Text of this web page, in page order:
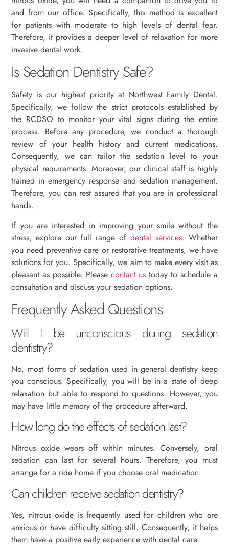
and from our office. Specifically, this method is excellent
for patients with moderate to high levels of dental fear.
Therefore, it provides a deeper level of relaxation for more
invasive dental work.
Is Sedation Dentistry Safe?
Safety is our highest priority at Northwest Family Dental.
Specifically, we follow the strict protocols established by
the RCDSO to monitor your vital signs during the entire
process. Before any procedure, we conduct a thorough
review of your health history and current medications.
Consequently, we can tailor the sedation level to your
physical requirements. Moreover, our clinical staff is highly
trained in emergency response and sedation management.
Therefore, you can rest assured that you are in professional
hands.
If you are interested in improving your smile without the
stress, explore our full range of dental services. Whether
you need preventive care or restorative treatments, we have
solutions for you. Specifically, we aim to make every visit as
pleasant as possible. Please contact us today to schedule a
consultation and discuss your sedation options.
Frequently Asked Questions
Will I be unconscious during sedation
dentistry?
No, most forms of sedation used in general dentistry keep
you conscious. Specifically, you will be in a state of deep
relaxation but able to respond to questions. However, you
may have little memory of the procedure afterward.
How long do the effects of sedation last?
Nitrous oxide wears off within minutes. Conversely, oral
sedation can last for several hours. Therefore, you must
arrange for a ride home if you choose oral medication.
Can children receive sedation dentistry?
Yes, nitrous oxide is frequently used for children who are
anxious or have difficulty sitting still. Consequently, it helps
them have a positive early experience with dental care.